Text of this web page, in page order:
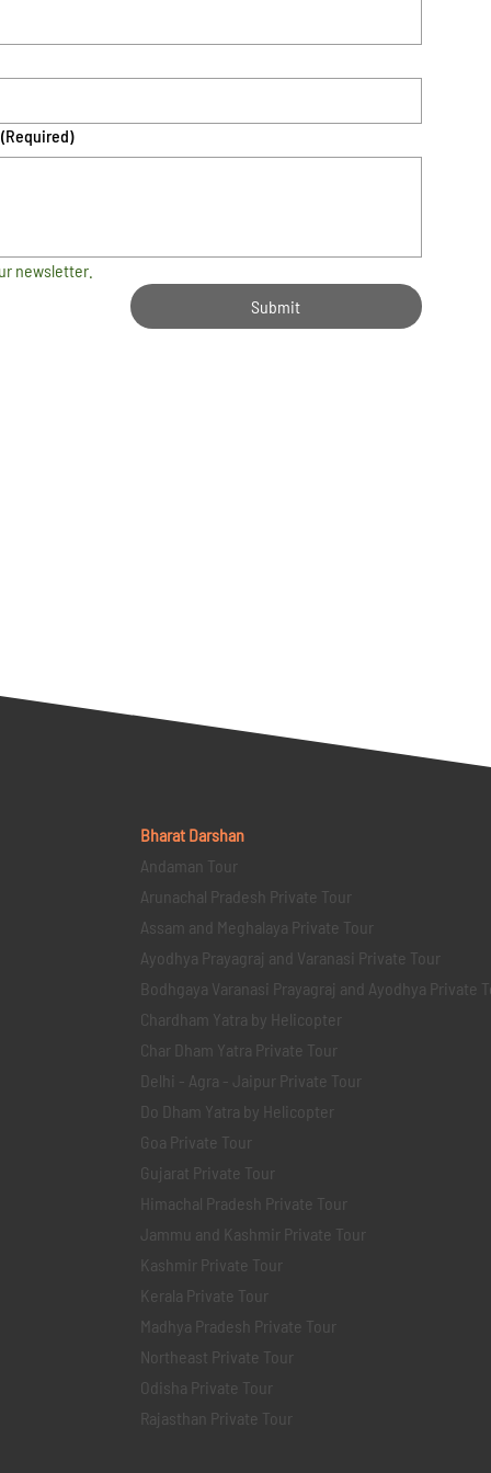
(Required)
newsletter.
Submit
Bharat Darshan
Andaman Tour
Arunachal Pradesh Private Tour
Assam and Meghalaya Private Tour
Ayodhya Prayagraj and Varanasi Private Tour
Bodhgaya Varanasi Prayagraj and Ayodhya Private
Chardham Yatra by Helicopter
Char Dham Yatra Private Tour
Delhi - Agra - Jaipur Private Tour
Do Dham Yatra by Helicopter
Goa Private Tour
Gujarat Private Tour
Himachal Pradesh Private Tour
Jammu and Kashmir Private Tour
Kashmir Private Tour
Kerala Private Tour
Madhya Pradesh Private Tour
Northeast Private Tour
Odisha Private Tour
Rajasthan Private Tour